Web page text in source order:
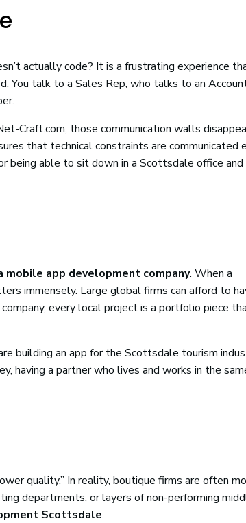
actually code? It is a frustrating experience
You talk to a Sales Rep, who talks to an
Craft.com, those communication walls
that technical constraints are communicated
being able to sit down in a Scottsdale office
mobile app development company. When a
immensely. Large global firms can afford to
every local project is a portfolio piece
building an app for the Scottsdale tourism
having a partner who lives and works in the
quality.” In reality, boutique firms are often
departments, or layers of non-performing
Scottsdale.